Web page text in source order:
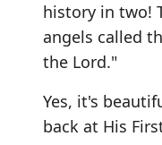
history in two!
angels called
the Lord."
Yes, it's
back at His